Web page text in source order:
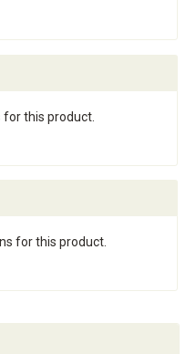
this product.
for this product.